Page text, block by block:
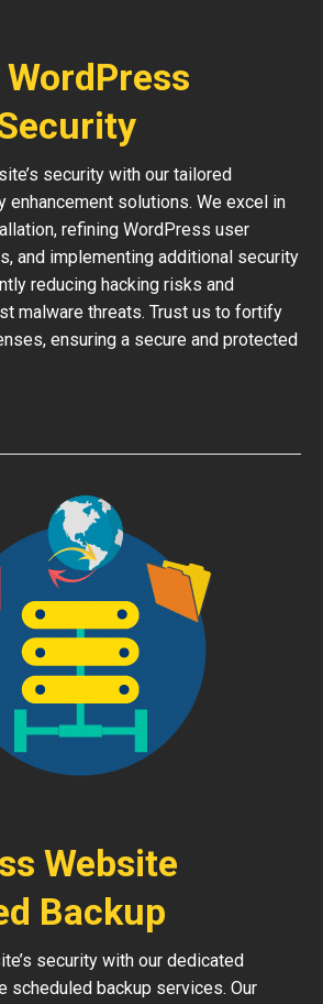
security with our tailored
enhancement solutions. We excel in
refining WordPress user
and implementing additional security
reducing hacking risks and
malware threats. Trust us to fortify
ensuring a secure and protected
Website
Backup
security with our dedicated
scheduled backup services. Our